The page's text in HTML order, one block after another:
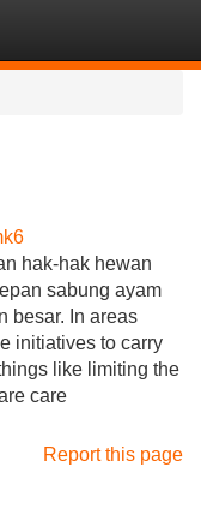
hak-hak hewan
sabung ayam
besar. In areas
initiatives to carry
like limiting the
care
Report this page